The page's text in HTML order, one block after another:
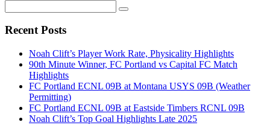
Recent Posts
Noah Clift’s Player Work Rate, Physicality Highlights
90th Minute Winner, FC Portland vs Capital FC Match
Highlights
FC Portland ECNL 09B at Montana USYS 09B (Weather
Permitting)
FC Portland ECNL 09B at Eastside Timbers RCNL 09B
Noah Clift’s Top Goal Highlights Late 2025